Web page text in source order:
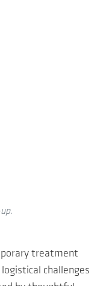
treatment
challenges